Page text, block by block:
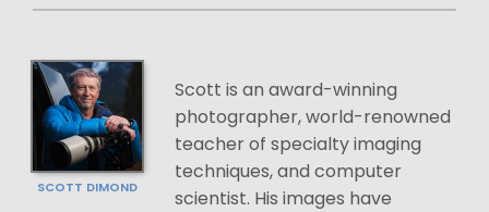
SCOTT DIMOND
Scott is an award-winning
photographer, world-renowned
teacher of specialty imaging
techniques, and computer
scientist. His images have